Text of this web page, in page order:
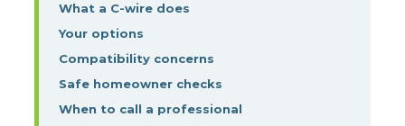
What a C-wire does
Your options
Compatibility concerns
Safe homeowner checks
When to call a professional